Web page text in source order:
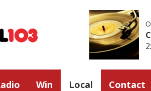
Win Local Contact